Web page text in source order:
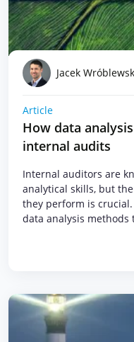
Jacek
Article
How data
internal audits
Internal auditors are
analytical skills, but
they perform is
data analysis